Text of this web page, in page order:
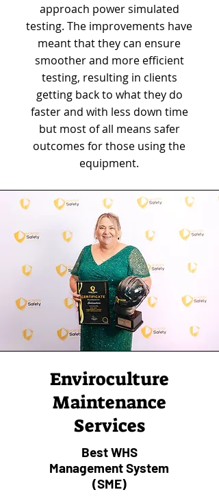
approach power simulated
testing. The improvements have
meant that they can ensure
smoother and more efficient
testing, resulting in clients
getting back to what they do
faster and with less down time
but most of all means safer
outcomes for those using the
equipment.
Enviroculture
Maintenance
Services
Best WHS
Management System
(SME)